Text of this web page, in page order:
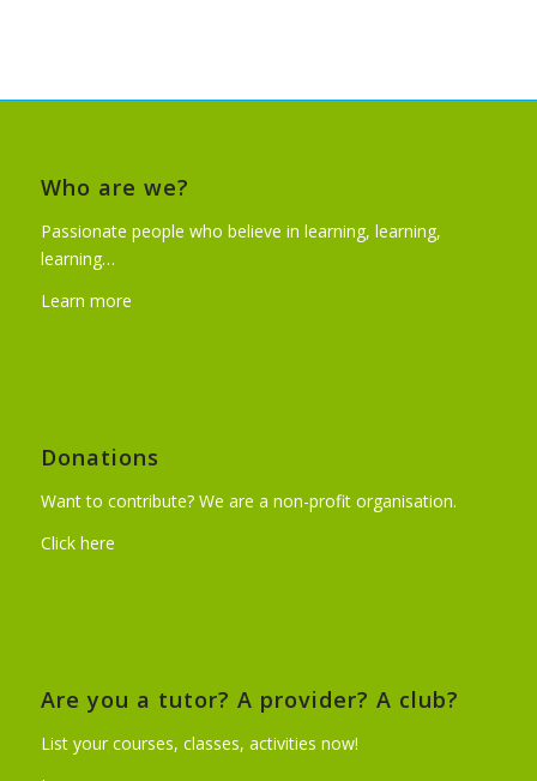
Who are we?
Passionate people who believe in learning, learning,
learning…
Learn more
Donations
Want to contribute? We are a non-profit organisation.
Click here
Are you a tutor? A provider? A club?
List your courses, classes, activities now!